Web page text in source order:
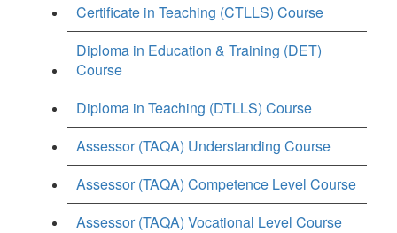
Certificate in Teaching (CTLLS) Course
Diploma in Education & Training (DET)
Course
Diploma in Teaching (DTLLS) Course
Assessor (TAQA) Understanding Course
Assessor (TAQA) Competence Level Course
Assessor (TAQA) Vocational Level Course